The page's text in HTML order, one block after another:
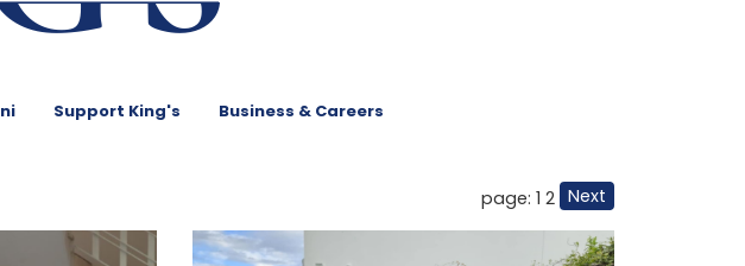
Support King's Business & Careers
page: 1 2 Next